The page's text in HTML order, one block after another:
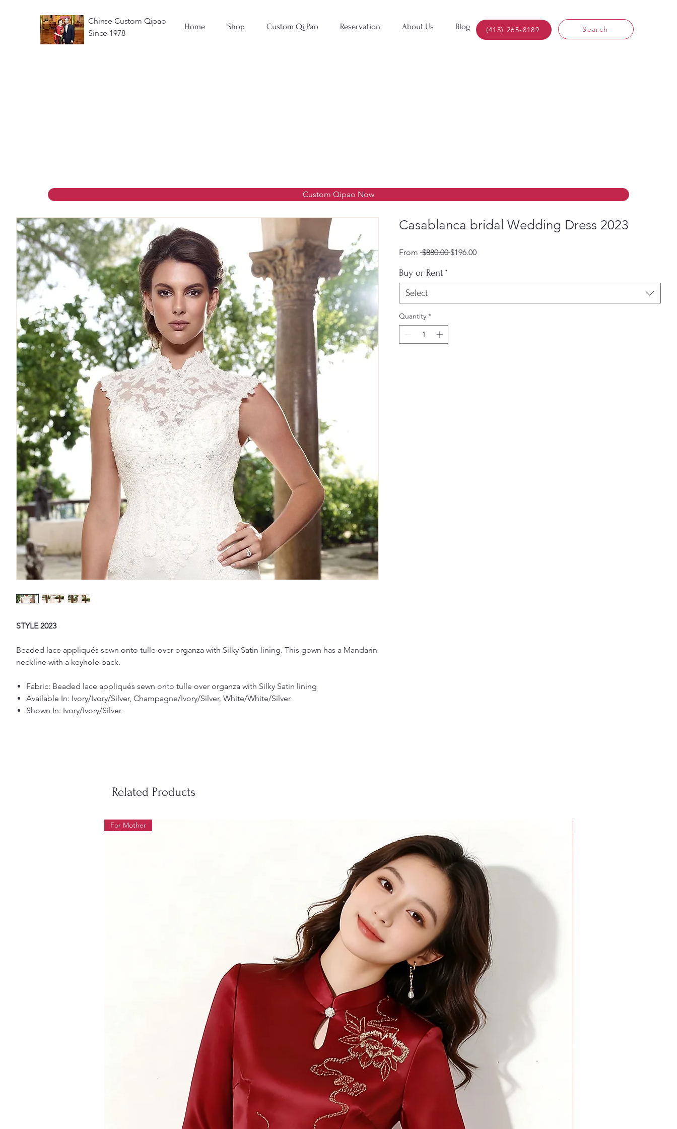
Chinse Custom Qipao
Since 1978
(415) 265-8189 Search
Home Shop Custom Qi Pao Reservation About Us Blog
STYLE 2023
Beaded lace appliqués sewn onto tulle over organza with Silky Satin lining. This gown has a Mandarin
neckline with a keyhole back.
Fabric: Beaded lace appliqués sewn onto tulle over organza with Silky Satin lining
Available In: Ivory/Ivory/Silver, Champagne/Ivory/Silver, White/White/Silver
Shown In: Ivory/Ivory/Silver
Casablanca bridal Wedding Dress 2023
From $880.00 Regular
$196.00Sale
Buy or Rent *
Select
Quantity *
Custom Qipao Now
Related Products
For Mother